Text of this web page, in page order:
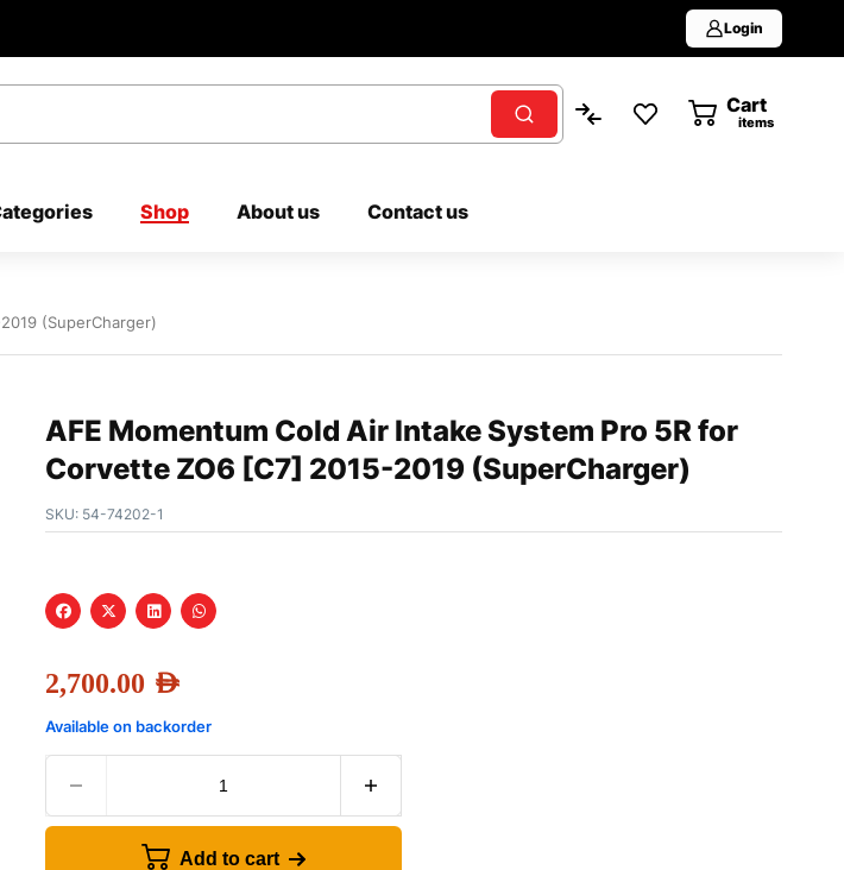
Login
Cart
items
Shop About us Contact us
(SuperCharger)
AFE Momentum Cold Air Intake System Pro 5R for
Corvette ZO6 [C7] 2015-2019 (SuperCharger)
SKU: 54-74202-1
2,700.00 AED
Available on backorder
Add to cart